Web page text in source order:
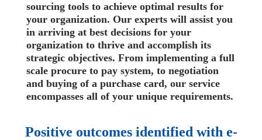
sourcing tools to achieve optimal results for
your organization. Our experts will assist you
in arriving at best decisions for your
organization to thrive and accomplish its
strategic objectives. From implementing a full
scale procure to pay system, to negotiation
and buying of a purchase card, our service
encompasses all of your unique requirements.
Positive outcomes identified with e-